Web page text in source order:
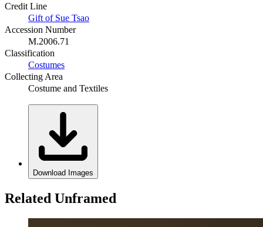
Credit Line
Gift of Sue Tsao
Accession Number
M.2006.71
Classification
Costumes
Collecting Area
Costume and Textiles
Download Images
Related Unframed